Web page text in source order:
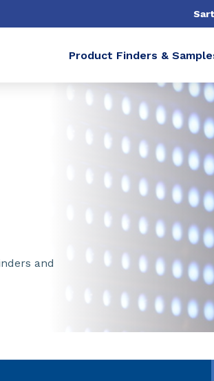
Product Finders &
and